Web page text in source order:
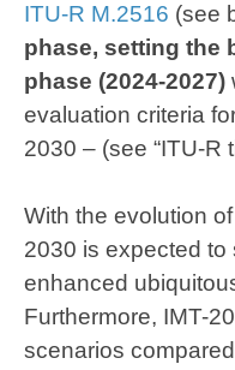
ITU-R M.2516 (see
phase, setting the
phase (2024-2027)
evaluation criteria
2030 – (see “ITU-R
With the evolution
2030 is expected
enhanced
Furthermore, IMT-
scenarios